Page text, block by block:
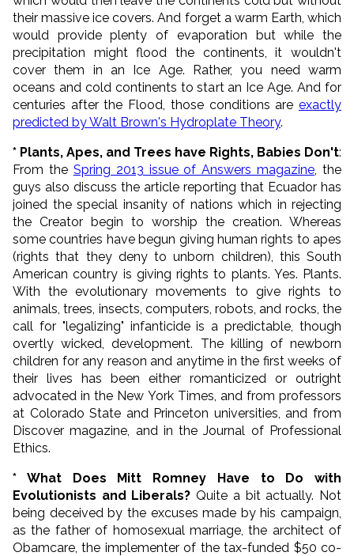
their massive ice covers. And forget a warm Earth, which
would provide plenty of evaporation but while the
precipitation might flood the continents, it wouldn't
cover them in an Ice Age. Rather, you need warm
oceans and cold continents to start an Ice Age. And for
centuries after the Flood, those conditions are exactly
predicted by Walt Brown's Hydroplate Theory.
* Plants, Apes, and Trees have Rights, Babies Don't:
From the Spring 2013 issue of Answers magazine , the
guys also discuss the article reporting that Ecuador has
joined the special insanity of nations which in rejecting
the Creator begin to worship the creation. Whereas
some countries have begun giving human rights to apes
(rights that they deny to unborn children), this South
American country is giving rights to plants. Yes. Plants.
With the evolutionary movements to give rights to
animals, trees, insects, computers, robots, and rocks, the
call for "legalizing" infanticide is a predictable, though
overtly wicked, development. The killing of newborn
children for any reason and anytime in the first weeks of
their lives has been either romanticized or outright
advocated in the New York Times, and from professors
at Colorado State and Princeton universities, and from
Discover magazine, and in the Journal of Professional
Ethics.
* What Does Mitt Romney Have to Do with
Evolutionists and Liberals? Quite a bit actually. Not
being deceived by the excuses made by his campaign,
as the father of homosexual marriage, the architect of
Obamcare, the implementer of the tax-funded $50 co-